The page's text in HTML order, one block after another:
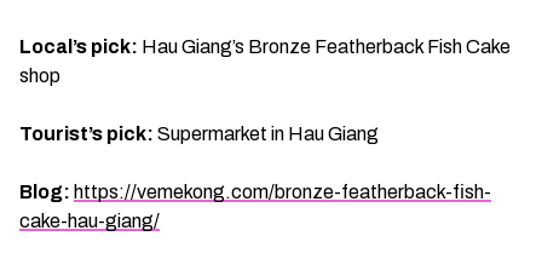
Local’s pick: Hau Giang’s Bronze Featherback Fish Cake
shop
Tourist’s pick: Supermarket in Hau Giang
Blog: https://vemekong.com/bronze-featherback-fish-
cake-hau-giang/